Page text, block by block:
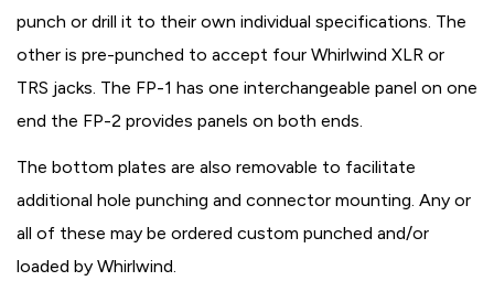
punch or drill it to their own individual specifications. The
other is pre-punched to accept four Whirlwind XLR or
TRS jacks. The FP-1 has one interchangeable panel on one
end the FP-2 provides panels on both ends.
The bottom plates are also removable to facilitate
additional hole punching and connector mounting. Any or
all of these may be ordered custom punched and/or
loaded by Whirlwind.